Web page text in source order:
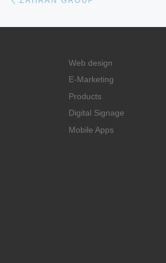
Web design
E-Marketing
Products
Digital Signage
Mobile Apps